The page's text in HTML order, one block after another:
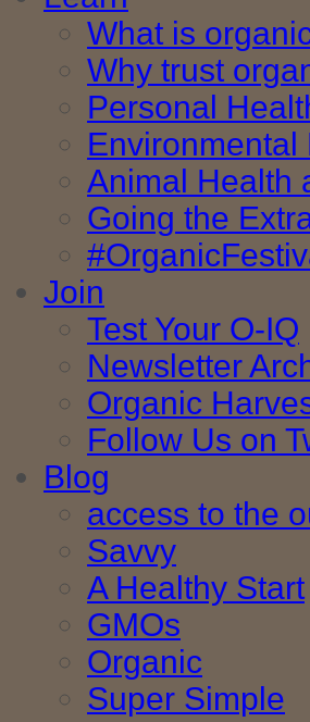
What is
Why trust
Personal
Environmental
Animal Health
Going the
Join
Test Your O-IQ
Newsletter
Organic
Follow Us on
Blog
access to the
Savvy
A Healthy Start
GMOs
Organic
Super Simple